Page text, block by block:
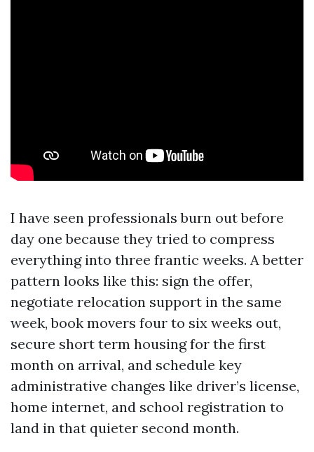
I have seen professionals burn out before
day one because they tried to compress
everything into three frantic weeks. A better
pattern looks like this: sign the offer,
negotiate relocation support in the same
week, book movers four to six weeks out,
secure short term housing for the first
month on arrival, and schedule key
administrative changes like driver’s license,
home internet, and school registration to
land in that quieter second month.